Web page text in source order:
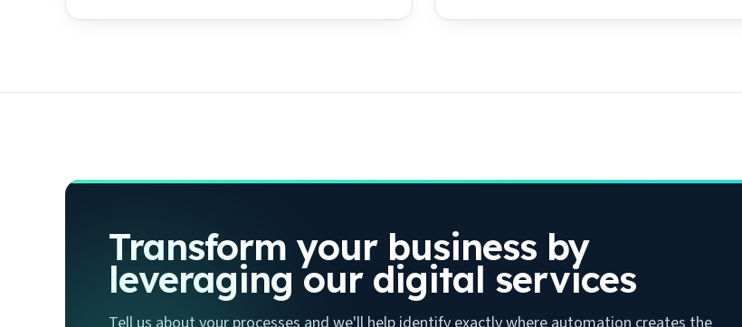
Transform your business by
leveraging our digital services